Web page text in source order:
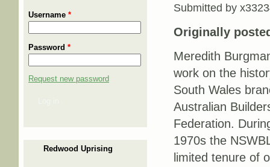
Username *
Password *
Request new password
Redwood Uprising
Submitted by
Originally
Meredith
work on the
South Wales
Australian
Federation.
1970s the
limited tenure of